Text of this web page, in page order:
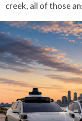
creek, all of those